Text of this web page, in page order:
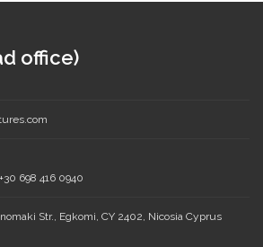
office)
698 416 0940
Str., Egkomi, CY 2402, Nicosia Cyprus